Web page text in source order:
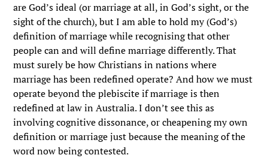
are God’s ideal (or marriage at all, in God’s sight, or the
sight of the church), but I am able to hold my (God’s)
definition of marriage while recognising that other
people can and will define marriage differently. That
must surely be how Christians in nations where
marriage has been redefined operate? And how we must
operate beyond the plebiscite if marriage is then
redefined at law in Australia. I don’t see this as
involving cognitive dissonance, or cheapening my own
definition or marriage just because the meaning of the
word now being contested.